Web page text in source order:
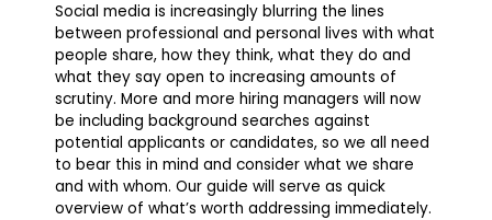
Social media is increasingly blurring the lines
between professional and personal lives with what
people share, how they think, what they do and
what they say open to increasing amounts of
scrutiny. More and more hiring managers will now
be including background searches against
potential applicants or candidates, so we all need
to bear this in mind and consider what we share
and with whom. Our guide will serve as quick
overview of what’s worth addressing immediately.